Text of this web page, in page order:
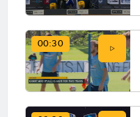
00:30